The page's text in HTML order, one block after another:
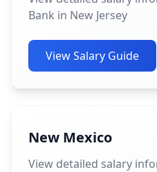
Bank in New Jersey
View Salary Guide
New Mexico
View detailed salary